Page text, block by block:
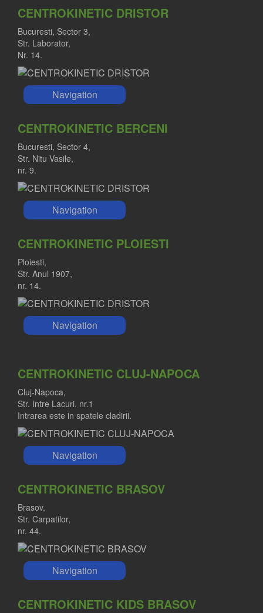
CENTROKINETIC DRISTOR
Bucuresti, Sector 3,
Str. Laborator,
Nr. 14.
Navigation
CENTROKINETIC BERCENI
Bucuresti, Sector 4,
Str. Nitu Vasile,
nr. 9.
Navigation
CENTROKINETIC PLOIESTI
Ploiesti,
Str. Anul 1907,
nr. 14.
Navigation
CENTROKINETIC CLUJ-NAPOCA
Cluj-Napoca,
Str. Intre Lacuri, nr.1
Intrarea este in spatele cladirii.
Navigation
CENTROKINETIC BRASOV
Brasov,
Str. Carpatilor,
nr. 44.
Navigation
CENTROKINETIC KIDS BRASOV